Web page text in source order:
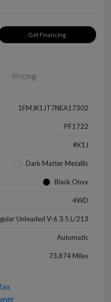
Get Financing
Pricing
1FMJK1JT7NEA17302
PF1722
#K1J
Dark Matter Metallic
Black Onyx
4WD
Unleaded V-6 3.5 L/213
Automatic
73,874 Miles